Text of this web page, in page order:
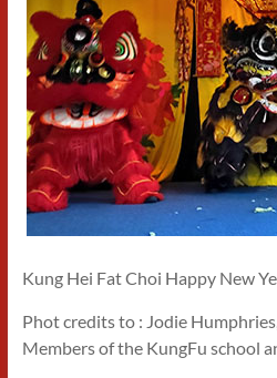
Kung Hei Fat Choi Happy New
Phot credits to : Jodie
Members of the KungFu school